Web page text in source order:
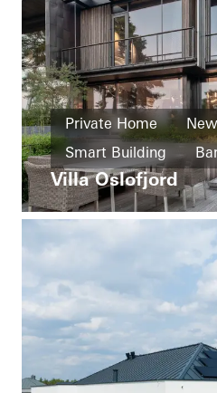
Private Home
Smart Building
Healthy living
Sliding doors
Villa Oslofjord